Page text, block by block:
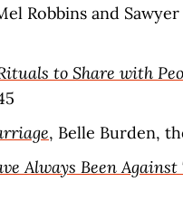
Robbins and
to Share with
, Belle Burden,
Always Been Against